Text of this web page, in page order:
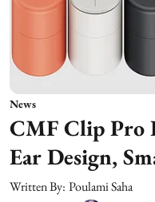
News
CMF Clip Pro
Ear Design,
Written By: Poulami Saha